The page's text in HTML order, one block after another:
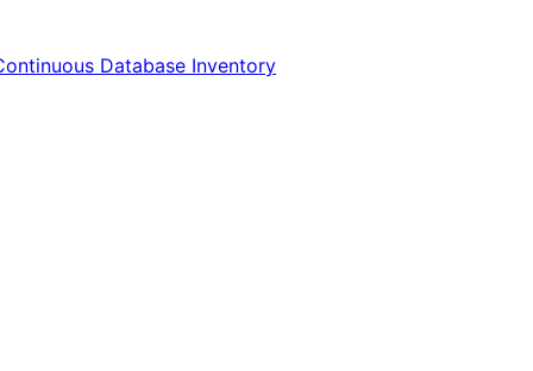
Database Inventory